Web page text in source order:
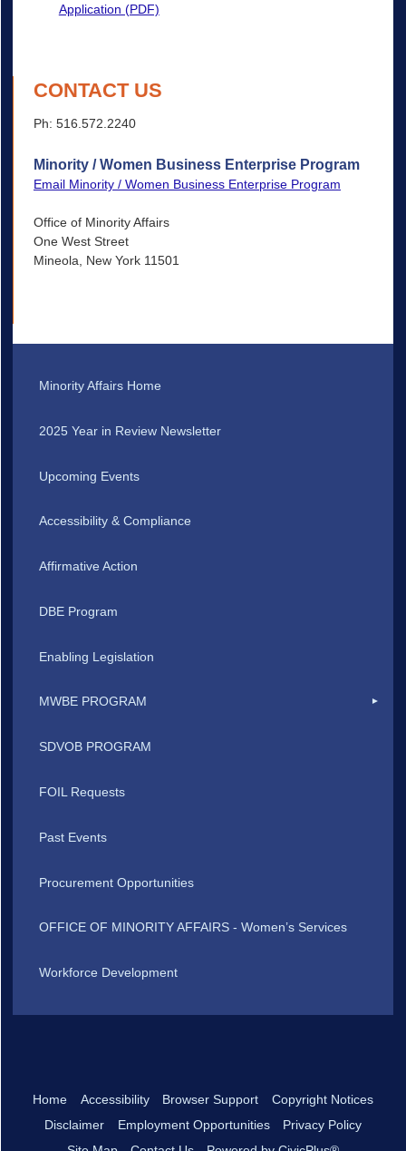
Application (PDF)
CONTACT US
Ph: 516.572.2240
Minority / Women Business Enterprise Program
Email Minority / Women Business Enterprise Program
Office of Minority Affairs
One West Street
Mineola, New York 11501
Minority Affairs Home
2025 Year in Review Newsletter
Upcoming Events
Accessibility & Compliance
Affirmative Action
DBE Program
Enabling Legislation
MWBE PROGRAM
SDVOB PROGRAM
FOIL Requests
Past Events
Procurement Opportunities
OFFICE OF MINORITY AFFAIRS - Women’s Services
Workforce Development
Home Accessibility Browser Support
Copyright Notices
Disclaimer
Employment Opportunities
Privacy Policy